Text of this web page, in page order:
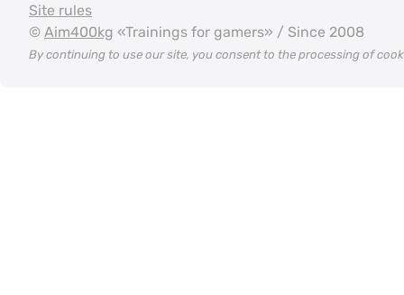
Site rules
© Aim400kg «Trainings for gamers» / Since 2008
By continuing to use our site, you consent to the processing of